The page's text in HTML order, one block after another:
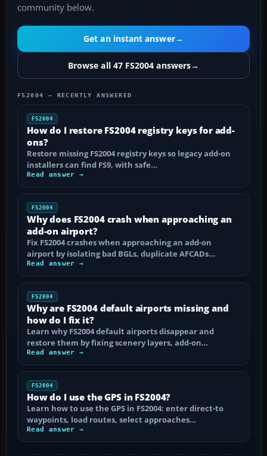
community below.
Get an instant answer→
Browse all 47 FS2004 answers→
FS2004 — RECENTLY ANSWERED
FS2004
How do I restore FS2004 registry keys for add-
ons?
Restore missing FS2004 registry keys so legacy add-on
installers can find FS9, with safe…
Read answer →
FS2004
Why does FS2004 crash when approaching an
add-on airport?
Fix FS2004 crashes when approaching an add-on
airport by isolating bad BGLs, duplicate AFCADs…
Read answer →
FS2004
Why are FS2004 default airports missing and
how do I fix it?
Learn why FS2004 default airports disappear and
restore them by fixing scenery layers, add-on…
Read answer →
FS2004
How do I use the GPS in FS2004?
Learn how to use the GPS in FS2004: enter direct-to
waypoints, load routes, select approaches…
Read answer →